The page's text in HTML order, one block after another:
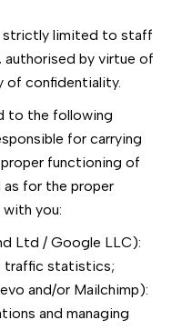
strictly limited to staff
authorised by virtue of
of confidentiality.
to the following
for carrying
functioning of
as for the proper
you:
Ltd / Google LLC):
traffic statistics;
and/or Mailchimp):
and managing